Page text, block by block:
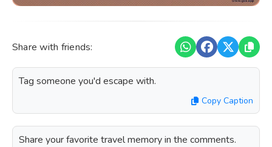
Share with friends:
Tag someone you'd escape with.
Copy Caption
Share your favorite travel memory in the comments.